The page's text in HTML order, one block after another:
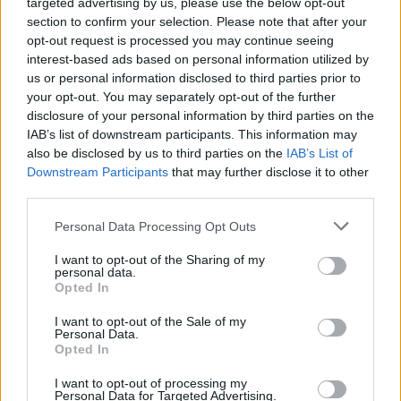
section to confirm your selection. Please note that after your
opt-out request is processed you may continue seeing
interest-based ads based on personal information utilized by
us or personal information disclosed to third parties prior to
your opt-out. You may separately opt-out of the further
disclosure of your personal information by third parties on the
IAB’s list of downstream participants. This information may
also be disclosed by us to third parties on the IAB’s List of
Downstream Participants that may further disclose it to other
Personal Data Processing Opt Outs
I want to opt-out of the Sharing of my
personal data.
Opted In
I want to opt-out of the Sale of my
Personal Data.
Opted In
I want to opt-out of processing my
Personal Data for Targeted Advertising.
ΠΟΔΉΛΑΤΟ
Το Athens Bike Festival έρχεται και πάλι
κοντά μας!
Η μεγαλύτερη γιορτή του ποδηλάτου
Ναταλία Πετρίτη